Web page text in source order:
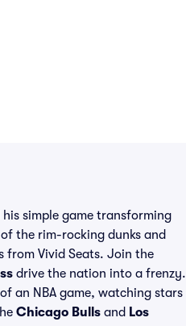
simple game transforming
the rim-rocking dunks and
from Vivid Seats. Join the
drive the nation into a frenzy.
an NBA game, watching stars
Chicago Bulls and Los